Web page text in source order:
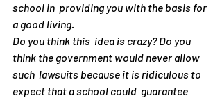
school in  providing you with the basis for
a good living.
Do you think this  idea is crazy? Do you
think the government would never allow
such  lawsuits because it is ridiculous to
expect that a school could  guarantee